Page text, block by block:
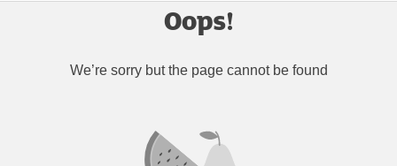
Oops!
We’re sorry but the page cannot be found